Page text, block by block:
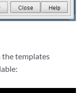
templates